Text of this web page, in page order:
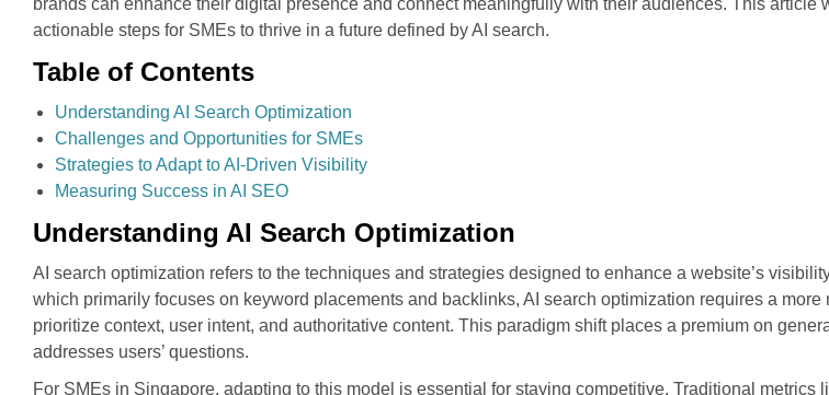
brands can enhance their digital presence and connect meaningfully with their audiences. This
actionable steps for SMEs to thrive in a future defined by AI search.
Table of Contents
Understanding AI Search Optimization
Challenges and Opportunities for SMEs
Strategies to Adapt to AI-Driven Visibility
Measuring Success in AI SEO
Understanding AI Search Optimization
AI search optimization refers to the techniques and strategies designed to enhance a website’s
which primarily focuses on keyword placements and backlinks, AI search optimization requires a
prioritize context, user intent, and authoritative content. This paradigm shift places a premium on
addresses users’ questions.
For SMEs in Singapore, adapting to this model is essential for staying competitive. Traditional